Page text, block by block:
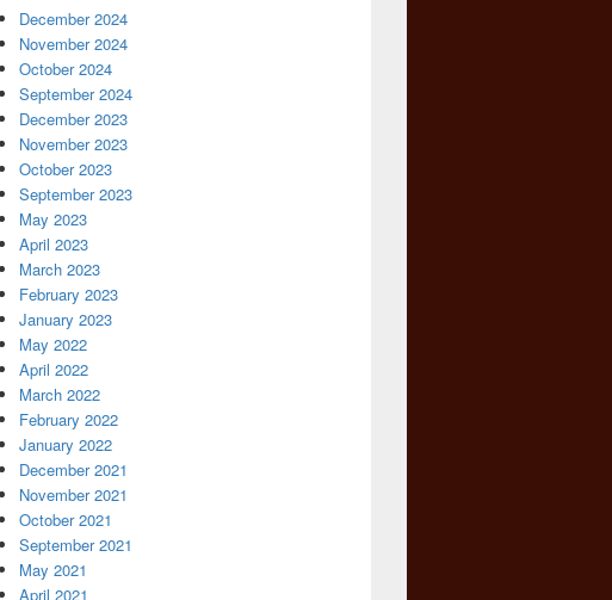
December 2024
November 2024
October 2024
September 2024
December 2023
November 2023
October 2023
September 2023
May 2023
April 2023
March 2023
February 2023
January 2023
May 2022
April 2022
March 2022
February 2022
January 2022
December 2021
November 2021
October 2021
September 2021
May 2021
April 2021